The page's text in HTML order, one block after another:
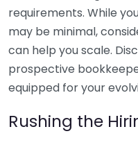
requirements. While
may be minimal,
can help you scale.
prospective
equipped for your
Rushing the